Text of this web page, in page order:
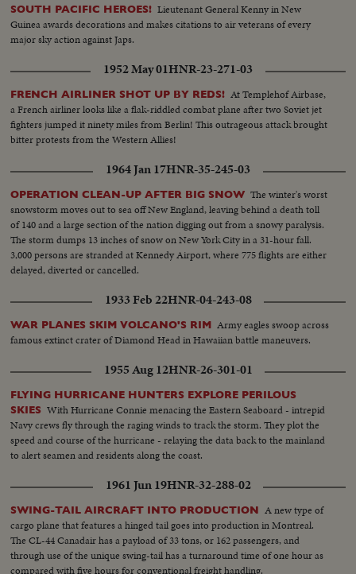
SOUTH PACIFIC HEROES! Lieutenant General Kenny in New
Guinea awards decorations and makes citations to air veterans of every
major sky action against Japs.
1952 May 01HNR-23-271-03
FRENCH AIRLINER SHOT UP BY REDS! At Templehof Airbase,
a French airliner looks like a flak-riddled combat plane after two Soviet jet
fighters jumped it ninety miles from Berlin! This outrageous attack brought
bitter protests from the Western Allies!
1964 Jan 17HNR-35-245-03
OPERATION CLEAN-UP AFTER BIG SNOW The winter's worst
snowstorm moves out to sea off New England, leaving behind a death toll
of 140 and a large section of the nation digging out from a snowy paralysis.
The storm dumps 13 inches of snow on New York City in a 31-hour fall.
3,000 persons are stranded at Kennedy Airport, where 775 flights are either
delayed, diverted or cancelled.
1933 Feb 22HNR-04-243-08
WAR PLANES SKIM VOLCANO'S RIM Army eagles swoop across
famous extinct crater of Diamond Head in Hawaiian battle maneuvers.
1955 Aug 12HNR-26-301-01
FLYING HURRICANE HUNTERS EXPLORE PERILOUS
SKIES With Hurricane Connie menacing the Eastern Seaboard - intrepid
Navy crews fly through the raging winds to track the storm. They plot the
speed and course of the hurricane - relaying the data back to the mainland
to alert seamen and residents along the coast.
1961 Jun 19HNR-32-288-02
SWING-TAIL AIRCRAFT INTO PRODUCTION A new type of
cargo plane that features a hinged tail goes into production in Montreal.
The CL-44 Canadair has a payload of 33 tons, or 162 passengers, and
through use of the unique swing-tail has a turnaround time of one hour as
compared with five hours for conventional freight handling.